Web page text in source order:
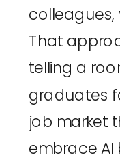
colleagues,
That
telling a
graduates
job market
embrace AI